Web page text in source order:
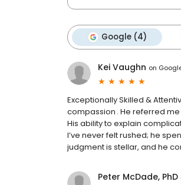
Google (4)
Kei Vaughn on
Exceptionally Skilled &
compassion . He referred
His ability to explain
I’ve never felt rushed; he
judgment is stellar, and he
Peter McDade, PhD